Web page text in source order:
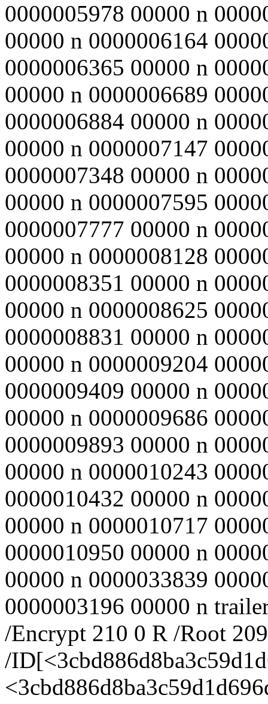
0000005978 00000 n
00000 n 0000006164
0000006365 00000 n
00000 n 0000006689
0000006884 00000 n
00000 n 0000007147
0000007348 00000 n
00000 n 0000007595
0000007777 00000 n
00000 n 0000008128
0000008351 00000 n
00000 n 0000008625
0000008831 00000 n
00000 n 0000009204
0000009409 00000 n
00000 n 0000009686
0000009893 00000 n
00000 n 0000010243
0000010432 00000 n
00000 n 0000010717
0000010950 00000 n
00000 n 0000033839
0000003196 00000 n
/Encrypt 210 0 R /Root
/